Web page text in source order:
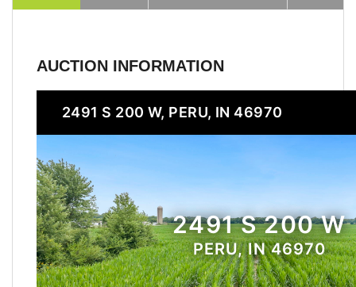
AUCTION INFORMATION